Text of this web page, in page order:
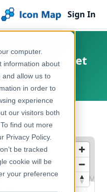
computer.
information about
and allow us to
in order to
experience
our visitors both
find out more
Privacy Policy.
be tracked
cookie will be
your preference
Sign In
Labour market